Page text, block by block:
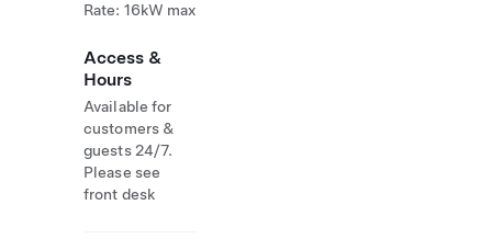
Rate: 16kW max
Access &
Hours
Available for
customers &
guests 24/7.
Please see
front desk